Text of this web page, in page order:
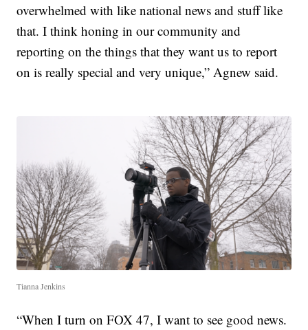
overwhelmed with like national news and stuff like
that. I think honing in our community and
reporting on the things that they want us to report
on is really special and very unique,” Agnew said.
Tianna Jenkins
“When I turn on FOX 47, I want to see good news.